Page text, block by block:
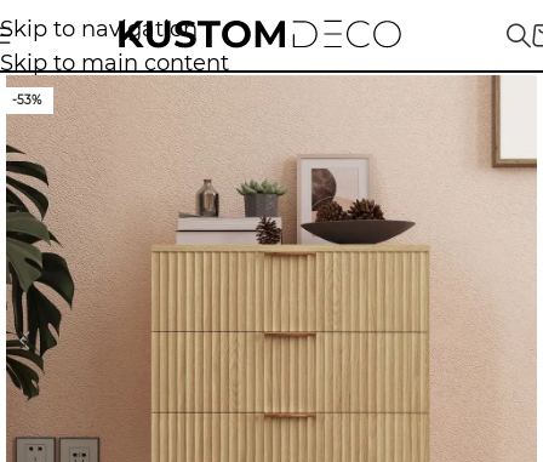
Skip to navigation
Skip to main content
-53%